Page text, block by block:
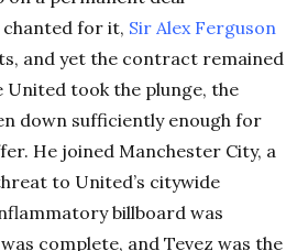
chanted for it, Sir Alex Ferguson
and yet the contract remained
United took the plunge, the
down sufficiently enough for
He joined Manchester City, a
to United’s citywide
billboard was
complete, and Tevez was the